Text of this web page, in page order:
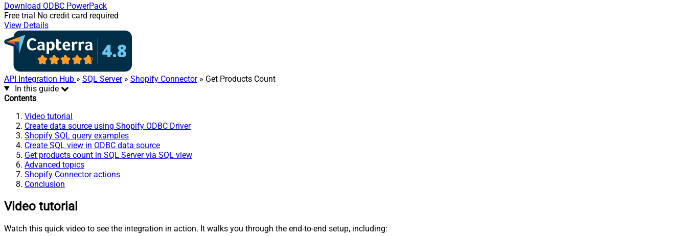
Download ODBC PowerPack
Free trial No credit card required
View Details
API Integration Hub » SQL Server» Shopify Connector» Get Products Count
In this guide
Contents
Video tutorial
Create data source using Shopify ODBC Driver
Shopify SQL query examples
Create SQL view in ODBC data source
Get products count in SQL Server via SQL view
Advanced topics
Shopify Connector actions
Conclusion
Video tutorial
Watch this quick video to see the integration in action. It walks you through the end-to-end setup, including: